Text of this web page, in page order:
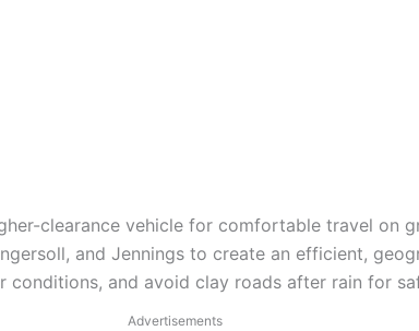
clearance vehicle for comfortable travel on
and Jennings to create an efficient,
conditions, and avoid clay roads after rain for
Advertisements